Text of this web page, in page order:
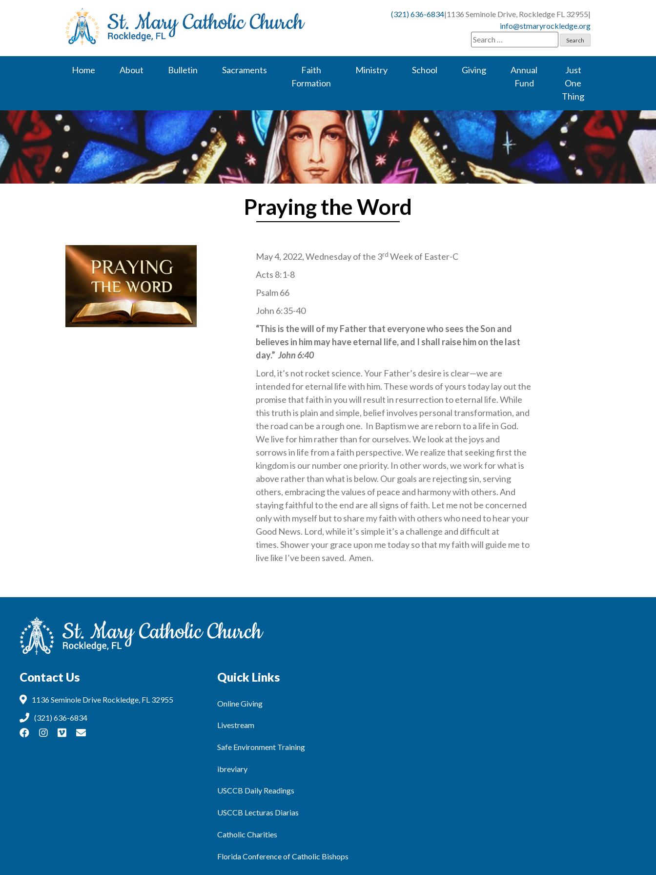
(321) 636-6834|1136 Seminole Drive, Rockledge FL 32955|
info@stmaryrockledge.org
Search
for:
Home About Bulletin Sacraments
Faith
Formation
Ministry School Giving
Annual
Fund
Just
One
Thing
Praying the Word
May 4, 2022, Wednesday of the 3rd Week of Easter-C
Acts 8:1-8
Psalm 66
John 6:35-40
“This is the will of my Father that everyone who sees the Son and
believes in him may have eternal life, and I shall raise him on the last
day.”John 6:40
Lord, it’s not rocket science. Your Father’s desire is clear—we are
intended for eternal life with him. These words of yours today lay out the
promise that faith in you will result in resurrection to eternal life. While
this truth is plain and simple, belief involves personal transformation, and
the road can be a rough one. In Baptism we are reborn to a life in God.
We live for him rather than for ourselves. We look at the joys and
sorrows in life from a faith perspective. We realize that seeking first the
kingdom is our number one priority. In other words, we work for what is
above rather than what is below. Our goals are rejecting sin, serving
others, embracing the values of peace and harmony with others. And
staying faithful to the end are all signs of faith. Let me not be concerned
only with myself but to share my faith with others who need to hear your
Good News. Lord, while it’s simple it’s a challenge and difficult at
times. Shower your grace upon me today so that my faith will guide me to
live like I’ve been saved. Amen.
Contact Us
1136 Seminole Drive Rockledge, FL 32955
(321) 636-6834
Quick Links
Online Giving
Livestream
Safe Environment Training
ibreviary
USCCB Daily Readings
USCCB Lecturas Diarias
Catholic Charities
Florida Conference of Catholic Bishops